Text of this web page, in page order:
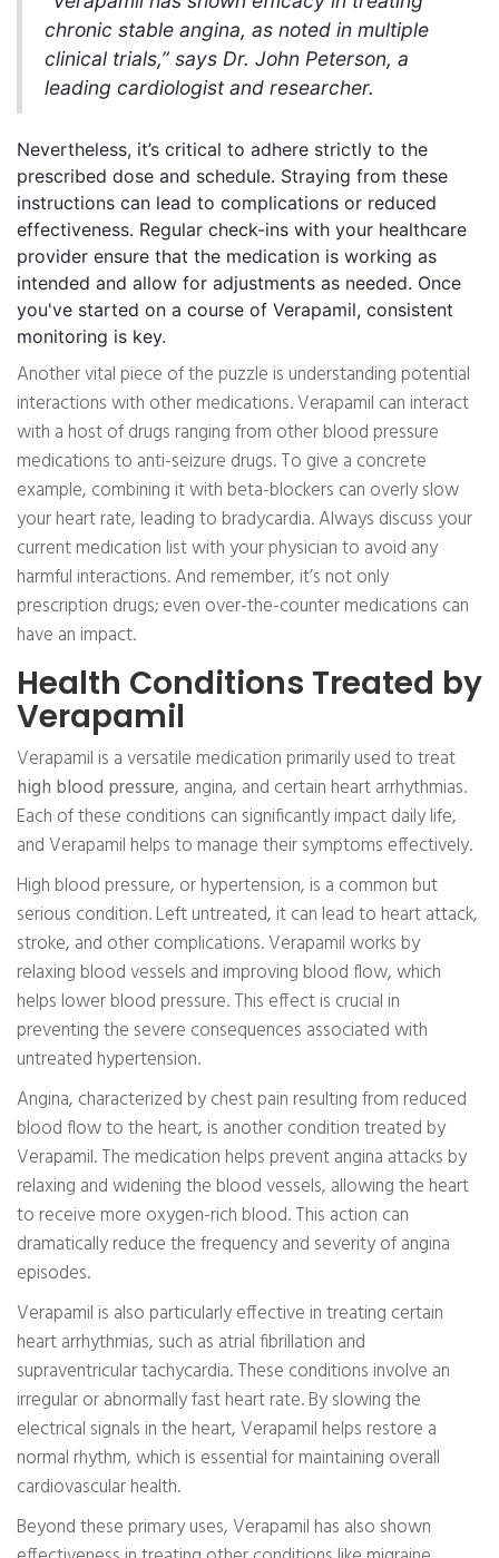
chronic stable angina, as noted in multiple
clinical trials,” says Dr. John Peterson, a
leading cardiologist and researcher.
Nevertheless, it’s critical to adhere strictly to the
prescribed dose and schedule. Straying from these
instructions can lead to complications or reduced
effectiveness. Regular check-ins with your healthcare
provider ensure that the medication is working as
intended and allow for adjustments as needed. Once
you've started on a course of Verapamil, consistent
monitoring is key.
Another vital piece of the puzzle is understanding potential
interactions with other medications. Verapamil can interact
with a host of drugs ranging from other blood pressure
medications to anti-seizure drugs. To give a concrete
example, combining it with beta-blockers can overly slow
your heart rate, leading to bradycardia. Always discuss your
current medication list with your physician to avoid any
harmful interactions. And remember, it’s not only
prescription drugs; even over-the-counter medications can
have an impact.
Health Conditions Treated by
Verapamil
Verapamil is a versatile medication primarily used to treat
high blood pressure, angina, and certain heart arrhythmias.
Each of these conditions can significantly impact daily life,
and Verapamil helps to manage their symptoms effectively.
High blood pressure, or hypertension, is a common but
serious condition. Left untreated, it can lead to heart attack,
stroke, and other complications. Verapamil works by
relaxing blood vessels and improving blood flow, which
helps lower blood pressure. This effect is crucial in
preventing the severe consequences associated with
untreated hypertension.
Angina, characterized by chest pain resulting from reduced
blood flow to the heart, is another condition treated by
Verapamil. The medication helps prevent angina attacks by
relaxing and widening the blood vessels, allowing the heart
to receive more oxygen-rich blood. This action can
dramatically reduce the frequency and severity of angina
episodes.
Verapamil is also particularly effective in treating certain
heart arrhythmias, such as atrial fibrillation and
supraventricular tachycardia. These conditions involve an
irregular or abnormally fast heart rate. By slowing the
electrical signals in the heart, Verapamil helps restore a
normal rhythm, which is essential for maintaining overall
cardiovascular health.
Beyond these primary uses, Verapamil has also shown